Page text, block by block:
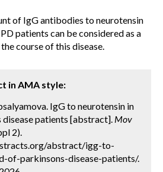
of IgG antibodies to neurotensin
patients can be considered as a
course of this disease.
in AMA style:
IgG to neurotensin in
disease patients [abstract]. Mov
2).
abstract/igg-to-
of-parkinsons-disease-patients/.